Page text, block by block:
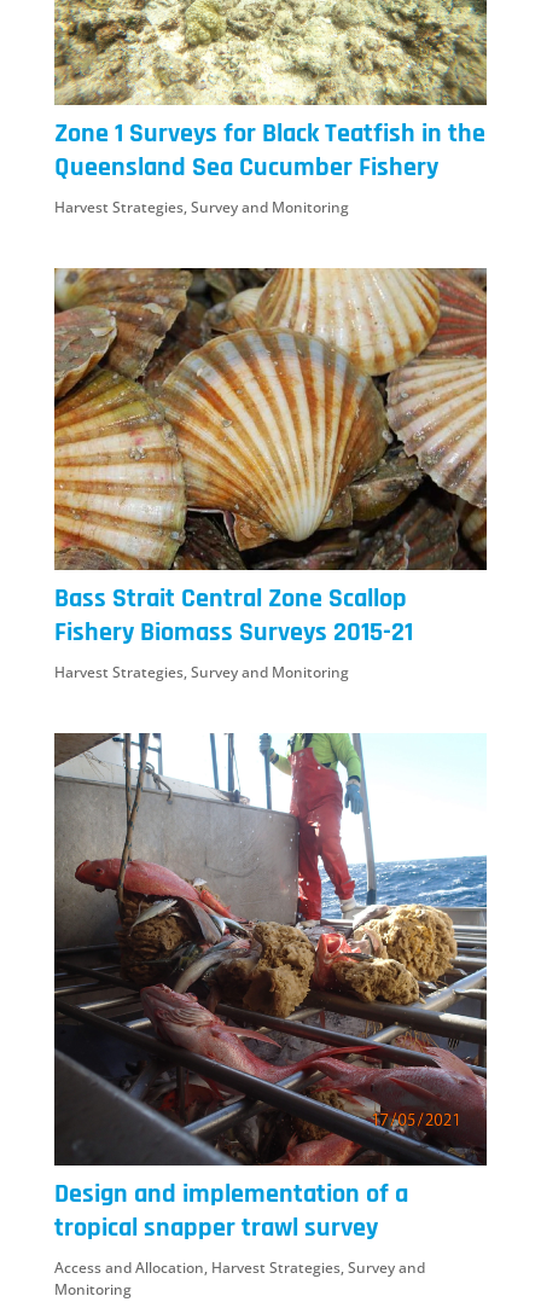
Zone 1 Surveys for Black Teatfish in the
Queensland Sea Cucumber Fishery
Harvest Strategies,Survey and Monitoring
Bass Strait Central Zone Scallop
Fishery Biomass Surveys 2015-21
Harvest Strategies,Survey and Monitoring
Design and implementation of a
tropical snapper trawl survey
Access and Allocation, Harvest Strategies,Survey and
Monitoring